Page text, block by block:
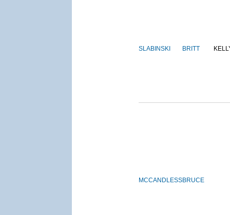
SLABINSKI BRITT
MCCANDLESSBRUCE